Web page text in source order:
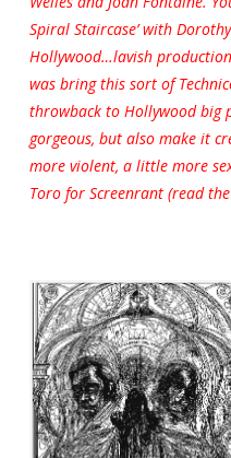
Spiral Staircase’ with
Hollywood…lavish
was bring this sort of
throwback to Hollywood big
gorgeous, but also make it
more violent, a little more
Toro for Screenrant (read